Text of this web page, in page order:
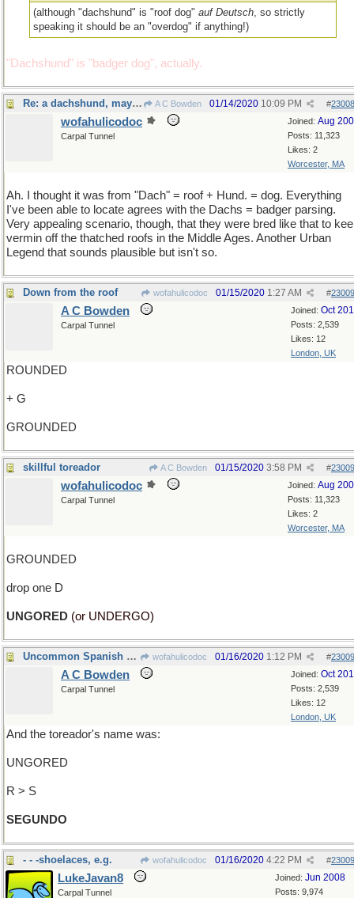
(although "dachshund" is "roof dog"auf Deutsch, so strictly
speaking it should be an "overdog" if anything!)
"Dachshund" is "badger dog", actually.
Re: a dachshund, maybe? A C Bowden #
01/14/2020 10:09 PM
Joined: Aug
Posts: 11,323
Likes: 2
Worcester, MA
wofahulicodoc
Carpal Tunnel
Ah. I thought it was from "Dach" = roof + Hund. = dog. Everything
I've been able to locate agrees with the Dachs = badger parsing.
Very appealing scenario, though, that they were bred like that to
vermin off the thatched roofs in the Middle Ages. Another Urban
Legend that sounds plausible but isn't so.
Down from the roof wofahulicodoc #
01/15/2020 1:27 AM
Joined: Oct
Posts: 2,539
Likes: 12
London, UK
A C Bowden
Carpal Tunnel
ROUNDED
+ G
GROUNDED
skillful toreador A C Bowden #
01/15/2020 3:58 PM
Joined: Aug
Posts: 11,323
Likes: 2
Worcester, MA
wofahulicodoc
Carpal Tunnel
GROUNDED
drop one D
UNGORED (or UNDERGO)
Uncommon Spanish name wofahulicodoc #
01/16/2020 1:12 PM
Joined: Oct
Posts: 2,539
Likes: 12
London, UK
A C Bowden
Carpal Tunnel
And the toreador's name was:
UNGORED
R > S
SEGUNDO
- - -shoelaces, e.g. wofahulicodoc #
01/16/2020 4:22 PM
Joined: Jun 2008
Posts: 9,974
LukeJavan8
Carpal Tunnel